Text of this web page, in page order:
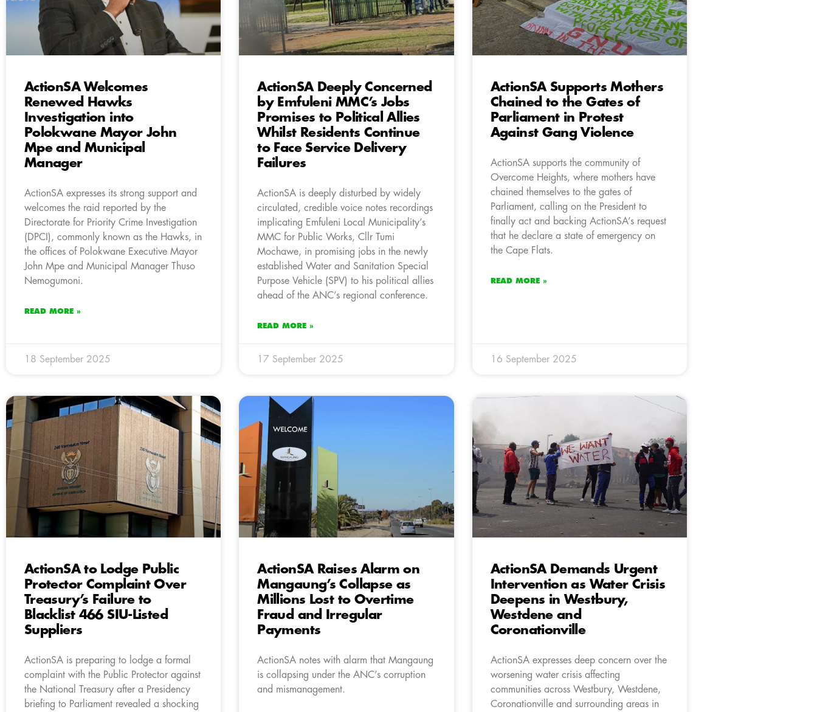
ActionSA Welcomes
Renewed Hawks
Investigation into
Polokwane Mayor John
Mpe and Municipal
Manager
ActionSA expresses its strong support and
welcomes the raid reported by the
Directorate for Priority Crime Investigation
(DPCI), commonly known as the Hawks, in
the offices of Polokwane Executive Mayor
John Mpe and Municipal Manager Thuso
Nemogumoni.
READ MORE »
18 September 2025
ActionSA Deeply Concerned
by Emfuleni MMC’s Jobs
Promises to Political Allies
Whilst Residents Continue
to Face Service Delivery
Failures
ActionSA is deeply disturbed by widely
circulated, credible voice notes recordings
implicating Emfuleni Local Municipality’s
MMC for Public Works, Cllr Tumi
Mochawe, in promising jobs in the newly
established Water and Sanitation Special
Purpose Vehicle (SPV) to his political allies
ahead of the ANC’s regional conference.
READ MORE »
17 September 2025
ActionSA Supports Mothers
Chained to the Gates of
Parliament in Protest
Against Gang Violence
ActionSA supports the community of
Overcome Heights, where mothers have
chained themselves to the gates of
Parliament, calling on the President to
finally act and backing ActionSA’s request
that he declare a state of emergency on
the Cape Flats.
READ MORE »
16 September 2025
ActionSA to Lodge Public
Protector Complaint Over
Treasury’s Failure to
Blacklist 466 SIU-Listed
Suppliers
ActionSA is preparing to lodge a formal
complaint with the Public Protector against
the National Treasury after a Presidency
briefing to Parliament revealed a shocking
ActionSA Raises Alarm on
Mangaung’s Collapse as
Millions Lost to Overtime
Fraud and Irregular
Payments
ActionSA notes with alarm that Mangaung
is collapsing under the ANC’s corruption
and mismanagement.
ActionSA Demands Urgent
Intervention as Water Crisis
Deepens in Westbury,
Westdene and
Coronationville
ActionSA expresses deep concern over the
worsening water crisis affecting
communities across Westbury, Westdene,
Coronationville and surrounding areas in